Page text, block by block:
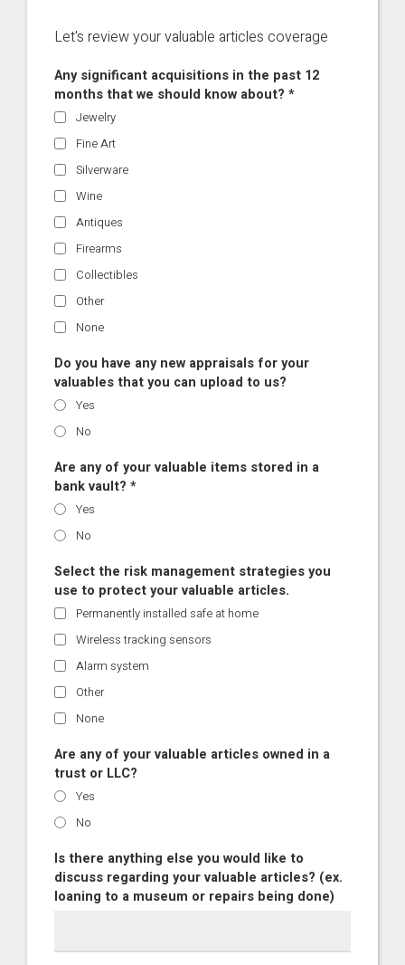
Let's review your valuable articles coverage
Any significant acquisitions in the past 12
months that we should know about? *
Jewelry
Fine Art
Silverware
Wine
Antiques
Firearms
Collectibles
Other
None
Do you have any new appraisals for your
valuables that you can upload to us?
Yes
No
Are any of your valuable items stored in a
bank vault? *
Yes
No
Select the risk management strategies you
use to protect your valuable articles.
Permanently installed safe at home
Wireless tracking sensors
Alarm system
Other
None
Are any of your valuable articles owned in a
trust or LLC?
Yes
No
Is there anything else you would like to
discuss regarding your valuable articles? (ex.
loaning to a museum or repairs being done)